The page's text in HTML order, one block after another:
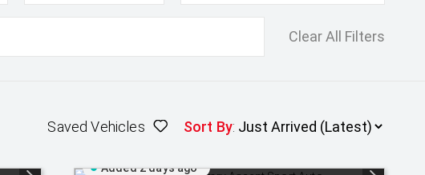
Clear All Filters
Saved Vehicles Sort By:
Added 2 days ago